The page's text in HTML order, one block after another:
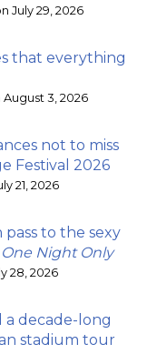
July 29, 2026
that everything
3, 2026
not to miss
Festival 2026
21, 2026
to the sexy
One Night Only
28, 2026
a decade-long
stadium tour